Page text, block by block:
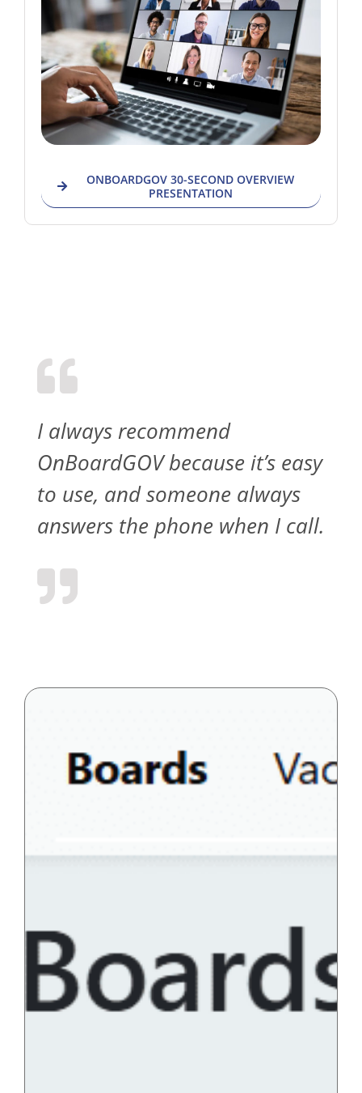
ONBOARDGOV 30-SECOND OVERVIEW
PRESENTATION
I always recommend
OnBoardGOV because it’s easy
to use, and someone always
answers the phone when I call.